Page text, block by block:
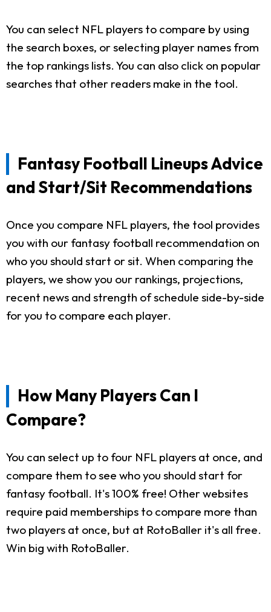
You can select NFL players to compare by using
the search boxes, or selecting player names from
the top rankings lists. You can also click on popular
searches that other readers make in the tool.
Fantasy Football Lineups Advice
and Start/Sit Recommendations
Once you compare NFL players, the tool provides
you with our fantasy football recommendation on
who you should start or sit. When comparing the
players, we show you our rankings, projections,
recent news and strength of schedule side-by-side
for you to compare each player.
How Many Players Can I
Compare?
You can select up to four NFL players at once, and
compare them to see who you should start for
fantasy football. It's 100% free! Other websites
require paid memberships to compare more than
two players at once, but at RotoBaller it's all free.
Win big with RotoBaller.